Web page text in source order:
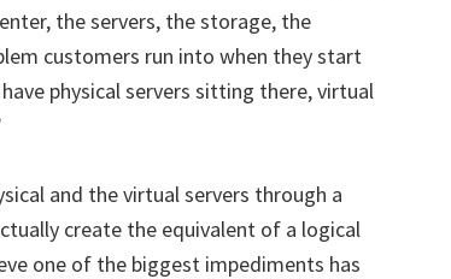
the servers, the storage, the
customers run into when they start
physical servers sitting there, virtual
and the virtual servers through a
create the equivalent of a logical
one of the biggest impediments has